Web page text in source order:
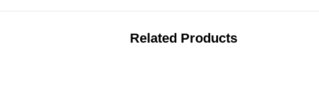
Related Products